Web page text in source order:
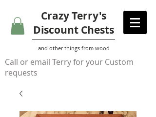
Crazy Terry's
Discount Chests
and other things from wood
Call or email Terry for your Custom
requests